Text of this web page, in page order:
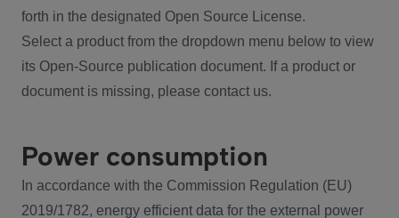
forth in the designated Open Source License.
Select a product from the dropdown menu below to view
its Open-Source publication document. If a product or
document is missing, please contact us.
Power consumption
In accordance with the Commission Regulation (EU)
2019/1782, energy efficient data for the external power